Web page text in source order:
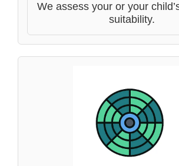
We assess your or your
suitability.